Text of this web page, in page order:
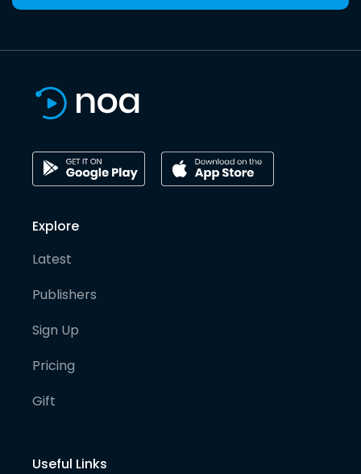
Explore
Latest
Publishers
Sign Up
Pricing
Gift
Useful Links